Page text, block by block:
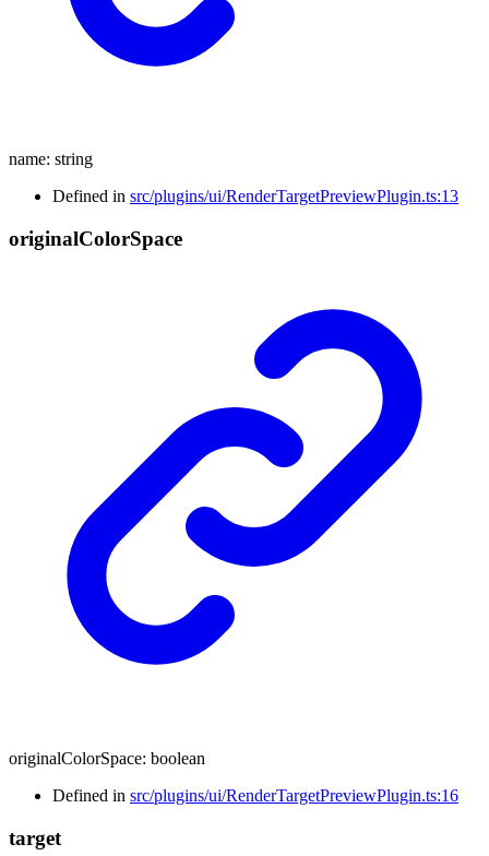
name: string
Defined in src/plugins/ui/RenderTargetPreviewPlugin.ts:13
originalColorSpace
originalColorSpace: boolean
Defined in src/plugins/ui/RenderTargetPreviewPlugin.ts:16
target